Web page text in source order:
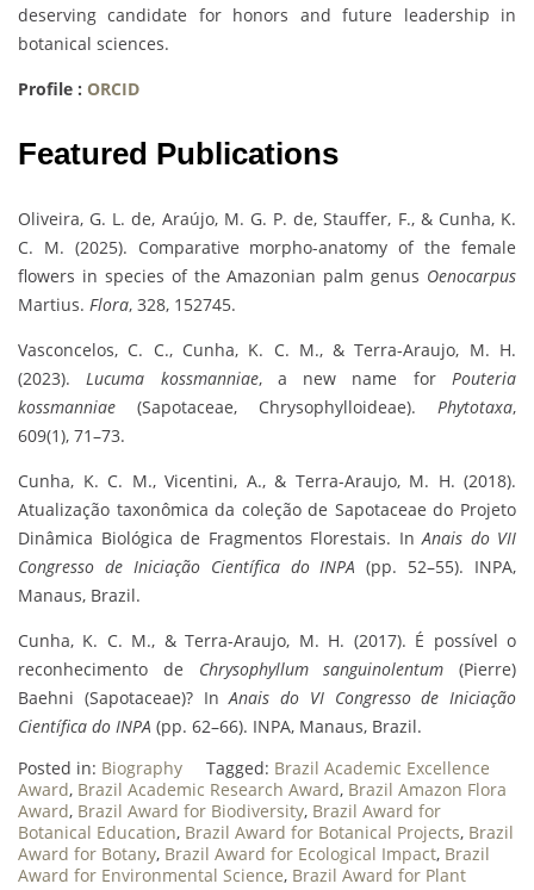
deserving candidate for honors and future leadership in
botanical sciences.
Profile : ORCID
Featured Publications
Oliveira, G. L. de, Araújo, M. G. P. de, Stauffer, F., & Cunha, K.
C. M. (2025). Comparative morpho-anatomy of the female
flowers in species of the Amazonian palm genus Oenocarpus
Martius. Flora, 328, 152745.
Vasconcelos, C. C., Cunha, K. C. M., & Terra-Araujo, M. H.
(2023).Lucuma kossmanniae, a new name forPouteria
kossmanniae (Sapotaceae, Chrysophylloideae). Phytotaxa,
609(1), 71–73.
Cunha, K. C. M., Vicentini, A., & Terra-Araujo, M. H. (2018).
Atualização taxonômica da coleção de Sapotaceae do Projeto
Dinâmica Biológica de Fragmentos Florestais. InAnais do VII
Congresso de Iniciação Científica do INPA (pp. 52–55). INPA,
Manaus, Brazil.
Cunha, K. C. M., & Terra-Araujo, M. H. (2017). É possível o
reconhecimento de Chrysophyllum sanguinolentum (Pierre)
Baehni (Sapotaceae)? InAnais do VI Congresso de Iniciação
Científica do INPA (pp. 62–66). INPA, Manaus, Brazil.
Posted in: Biography Tagged: Brazil Academic Excellence
Award, Brazil Academic Research Award, Brazil Amazon Flora
Award, Brazil Award for Biodiversity, Brazil Award for
Botanical Education, Brazil Award for Botanical Projects, Brazil
Award for Botany, Brazil Award for Ecological Impact, Brazil
Award for Environmental Science, Brazil Award for Plant